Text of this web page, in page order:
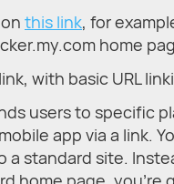
this link, for
home
with basic URL
users to specific
app via a link.
a standard site.